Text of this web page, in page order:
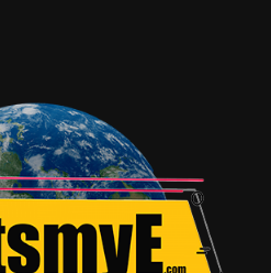
James Earl Jones